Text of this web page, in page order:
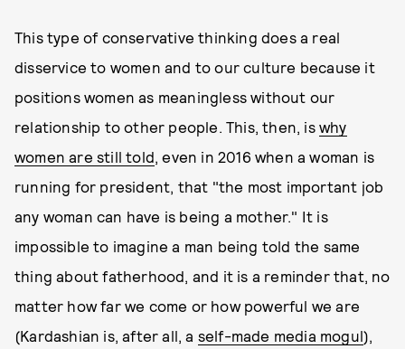
This type of conservative thinking does a real
disservice to women and to our culture because it
positions women as meaningless without our
relationship to other people. This, then, iswhy
women are still told, even in 2016 when a woman is
running for president, that "the most important job
any woman can have is being a mother." It is
impossible to imagine a man being told the same
thing about fatherhood, and it is a reminder that, no
matter how far we come or how powerful we are
(Kardashian is, after all, a self-made media mogul),